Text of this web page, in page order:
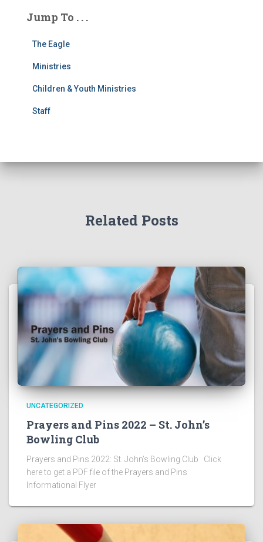
Jump To . . .
The Eagle
Ministries
Children & Youth Ministries
Staff
Related Posts
UNCATEGORIZED
Prayers and Pins 2022 – St. John’s
Bowling Club
Prayers and Pins 2022: St. John’s Bowling Club Click
here to get a PDF file of the Prayers and Pins
Informational Flyer